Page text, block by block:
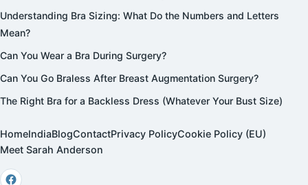
Understanding Bra Sizing: What Do the Numbers and Letters
Mean?
Can You Wear a Bra During Surgery?
Can You Go Braless After Breast Augmentation Surgery?
The Right Bra for a Backless Dress (Whatever Your Bust Size)
HomeIndiaBlogContactPrivacy PolicyCookie Policy (EU)
Meet Sarah Anderson